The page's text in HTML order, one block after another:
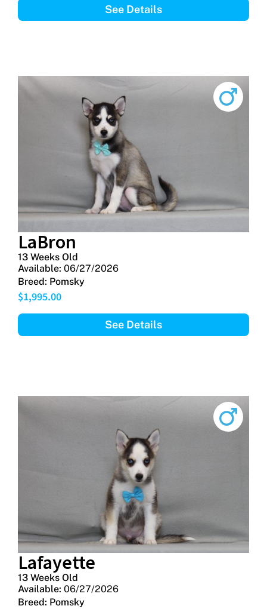
See Details
LaBron
13 Weeks Old
Available: 06/27/2026
Breed: Pomsky
$1,995.00
See Details
Lafayette
13 Weeks Old
Available: 06/27/2026
Breed: Pomsky